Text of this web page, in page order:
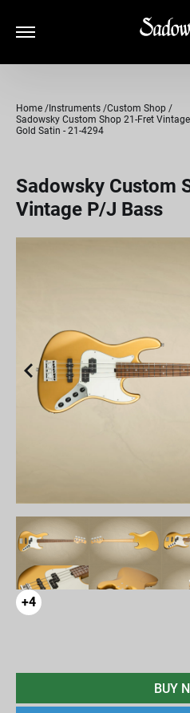
Home Instruments Custom Shop
Sadowsky Custom Shop 21-Fret
Gold Satin - 21-4294
Sadowsky Custom
Vintage P/J Bass
+4
BUY